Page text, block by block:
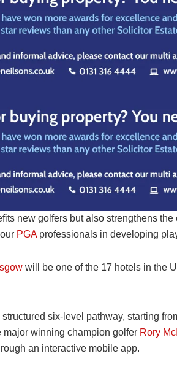
new golfers but also strengthens
PGAprofessionals in developing
will be one of the 17 hotels in the
six-level pathway, starting
winning champion golfer Rory
an interactive mobile app.